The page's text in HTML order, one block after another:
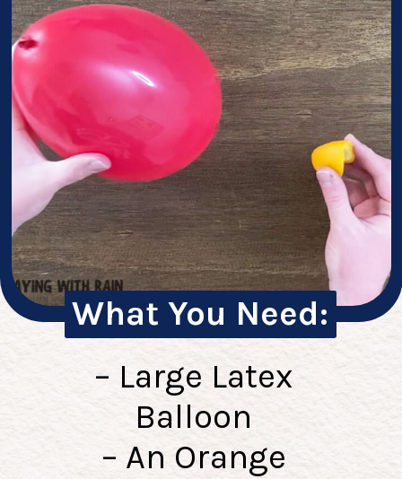
What You Need:
– Large Latex
Balloon
– An Orange